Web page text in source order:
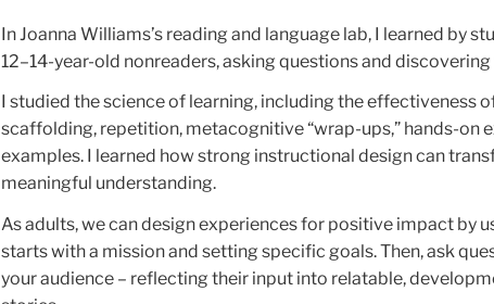
In Joanna Williams’s reading and language lab, I learned by
12–14-year-old nonreaders, asking questions and
I studied the science of learning, including the effectiveness
scaffolding, repetition, metacognitive “wrap-ups,” hands-on
examples. I learned how strong instructional design can
meaningful understanding.
As adults, we can design experiences for positive impact by
starts with a mission and setting specific goals. Then, ask
your audience – reflecting their input into relatable,